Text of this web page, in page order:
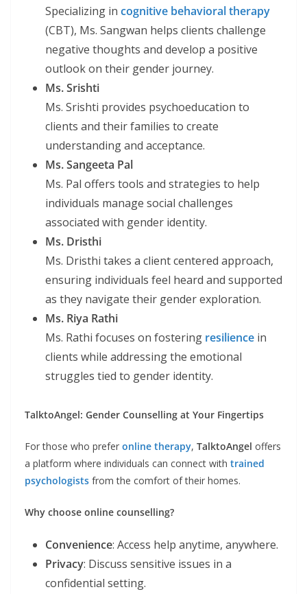
Specializing in cognitive behavioral therapy
(CBT), Ms. Sangwan helps clients challenge
negative thoughts and develop a positive
outlook on their gender journey.
Ms. Srishti
Ms. Srishti provides psychoeducation to
clients and their families to create
understanding and acceptance.
Ms. Sangeeta Pal
Ms. Pal offers tools and strategies to help
individuals manage social challenges
associated with gender identity.
Ms. Dristhi
Ms. Dristhi takes a client centered approach,
ensuring individuals feel heard and supported
as they navigate their gender exploration.
Ms. Riya Rathi
Ms. Rathi focuses on fostering resilience in
clients while addressing the emotional
struggles tied to gender identity.
TalktoAngel: Gender Counselling at Your Fingertips
For those who prefer online therapy, TalktoAngel offers
a platform where individuals can connect with trained
psychologists from the comfort of their homes.
Why choose online counselling?
Convenience: Access help anytime, anywhere.
Privacy: Discuss sensitive issues in a
confidential setting.